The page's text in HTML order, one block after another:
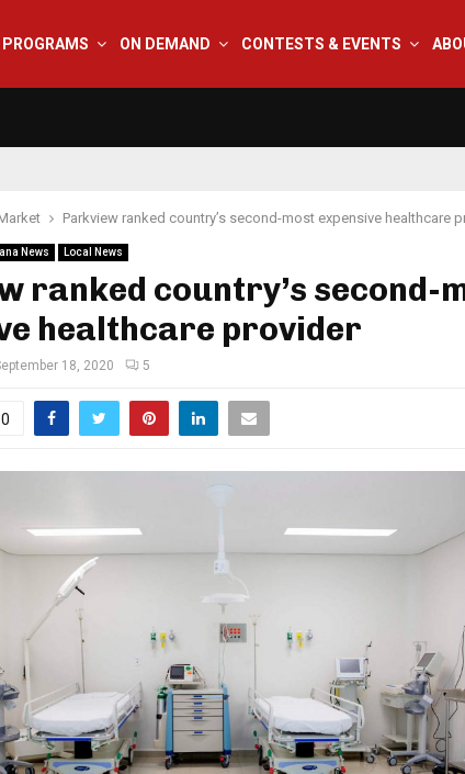
PROGRAMS ON DEMAND CONTESTS & EVENTS
Parkview ranked country’s second-most expensive healthcare
News Local News
ranked country’s second-
healthcare provider
18, 2020 5
0